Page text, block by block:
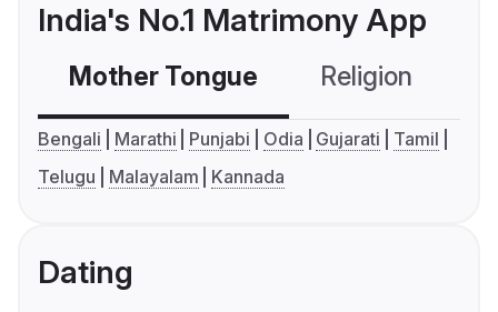
India's No.1 Matrimony App
Mother Tongue Religion
Bengali Marathi Punjabi Odia Gujarati
Tamil
Telugu
Malayalam Kannada
Dating